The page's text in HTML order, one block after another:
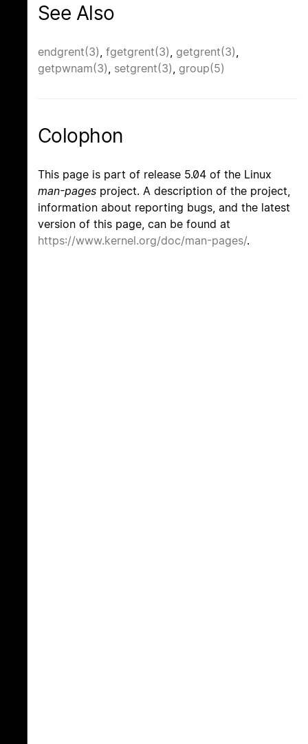
See Also
endgrent(3), fgetgrent(3), getgrent(3),
getpwnam(3), setgrent(3), group(5)
Colophon
This page is part of release 5.04 of the Linux
man-pages project. A description of the project,
information about reporting bugs, and the latest
version of this page, can be found at
https://www.kernel.org/doc/man-pages/.